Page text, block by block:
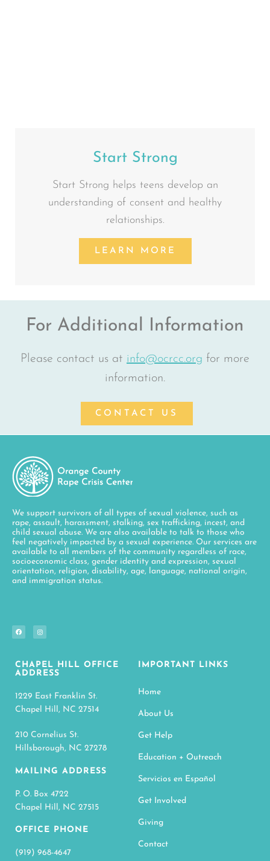
Start Strong
Start Strong helps teens develop an
understanding of consent and healthy
relationships.
LEARN MORE
For Additional Information
Please contact us at info@ocrcc.org for more
information.
CONTACT US
We support survivors of all types of sexual violence, such as
rape, assault, harassment, stalking, sex trafficking, incest, and
child sexual abuse. We are also available to talk to those who
feel negatively impacted by a sexual experience. Our services are
available to all members of the community regardless of race,
socioeconomic class, gender identity and expression, sexual
orientation, religion, disability, age, language, national origin,
and immigration status.
CHAPEL HILL OFFICE
ADDRESS
1229 East Franklin St.
Chapel Hill, NC 27514
210 Cornelius St.
Hillsborough, NC 27278
MAILING ADDRESS
P. O. Box 4722
Chapel Hill, NC 27515
OFFICE PHONE
(919) 968-4647
IMPORTANT LINKS
Home
About Us
Get Help
Education + Outreach
Servicios en Español
Get Involved
Giving
Contact